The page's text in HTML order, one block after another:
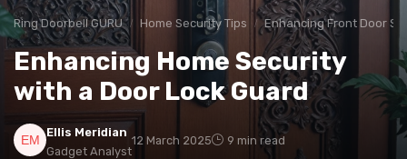
Ring Doorbell GURU Home Security Tips Enhancing Front Door
Enhancing Home Security
with a Door Lock Guard
Ellis Meridian
Gadget Analyst
12 March 2025 9 min read